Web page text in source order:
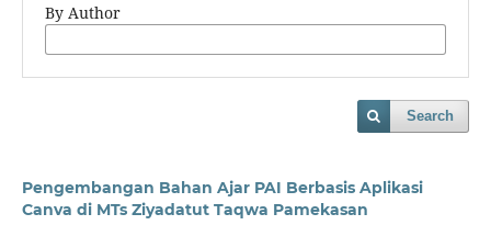
By Author
Search
Pengembangan Bahan Ajar PAI Berbasis Aplikasi
Canva di MTs Ziyadatut Taqwa Pamekasan